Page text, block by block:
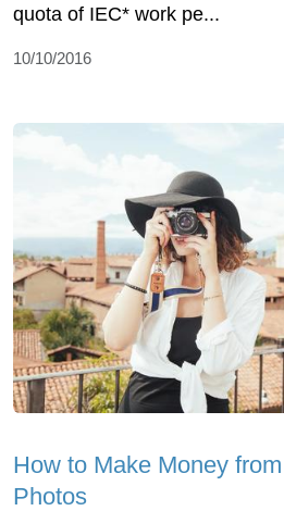
quota of IEC* work pe...
10/10/2016
How to Make Money
Photos